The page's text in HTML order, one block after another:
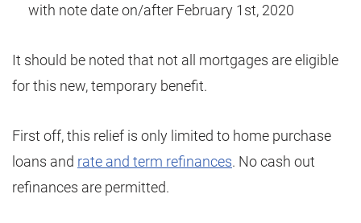
with note date on/after February 1st, 2020
It should be noted that not all mortgages are eligible
for this new, temporary benefit.
First off, this relief is only limited to home purchase
loans and rate and term refinances. No cash out
refinances are permitted.